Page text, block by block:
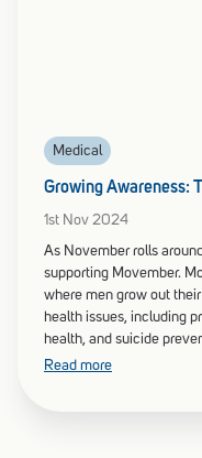
Medical
Growing Awareness:
1st Nov 2024
As November rolls
supporting Movember.
where men grow out
health issues, including
health, and suicide
Read more